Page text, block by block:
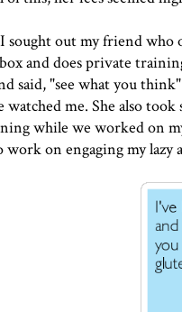
sought out my friend who
and does private
said, "see what you
watched me. She also
while we worked on
work on engaging my